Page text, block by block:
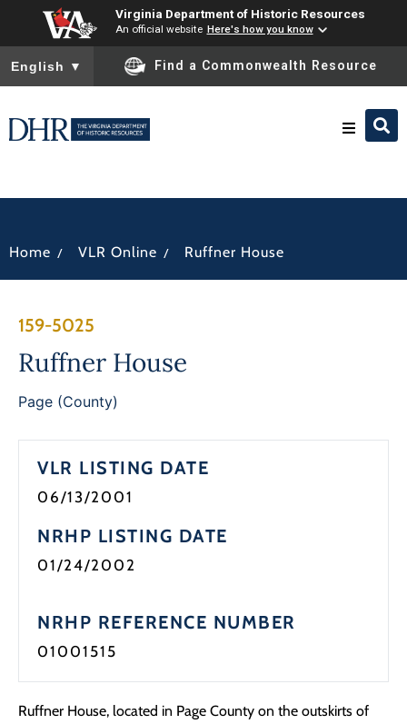
Virginia Department of Historic Resources
An official website Here's how you know
To ensure accurate screen reader translation, please ensure
English ▼ Find a Commonwealth Resource
Home / VLR Online / Ruffner House
159-5025
Ruffner House
Page (County)
VLR LISTING DATE
06/13/2001
NRHP LISTING DATE
01/24/2002
NRHP REFERENCE NUMBER
01001515
Ruffner House, located in Page County on the outskirts of